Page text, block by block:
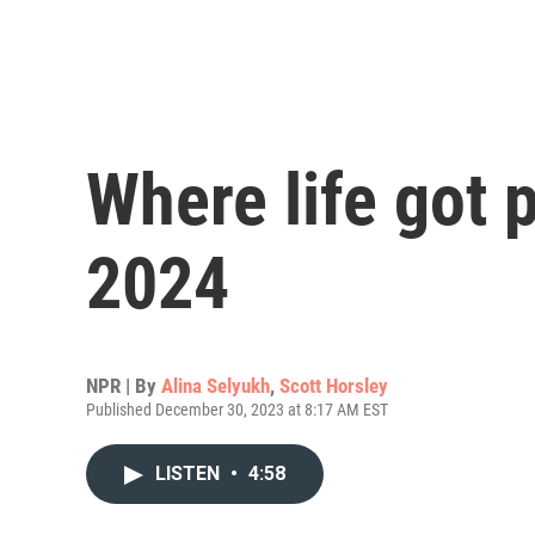
Where life got
2024
NPR | By Alina Selyukh, Scott Horsley
Published December 30, 2023 at 8:17 AM EST
LISTEN • 4:58